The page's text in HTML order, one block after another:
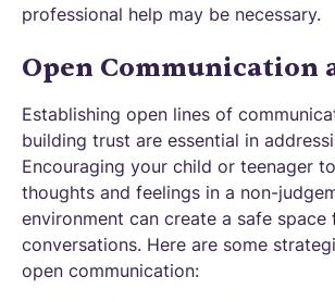
professional help may be necessary.
Open Communication
Establishing open lines of
building trust are essential in
Encouraging your child or teenager
thoughts and feelings in a non-
environment can create a safe space
conversations. Here are some
open communication: